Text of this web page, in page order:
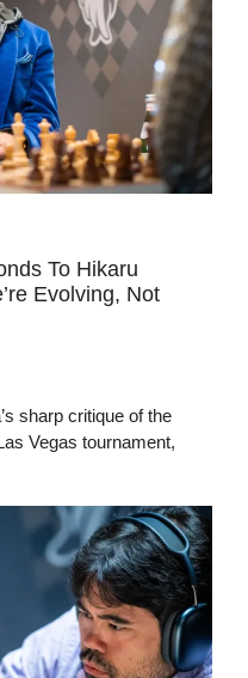
To Hikaru
Evolving, Not
sharp critique of the
Vegas tournament,